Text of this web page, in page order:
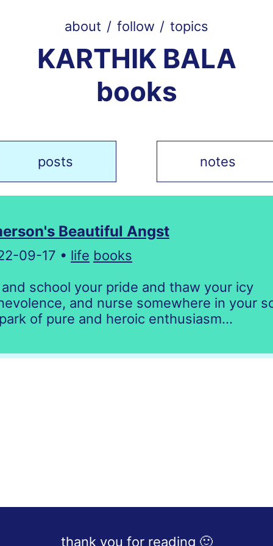
about / follow / topics
KARTHIK BALA
books
posts notes
Beautiful Angst
09-17 • life books
and school your pride and thaw your icy
and nurse somewhere in your
of pure and heroic enthusiasm...
thank you for reading 🙂